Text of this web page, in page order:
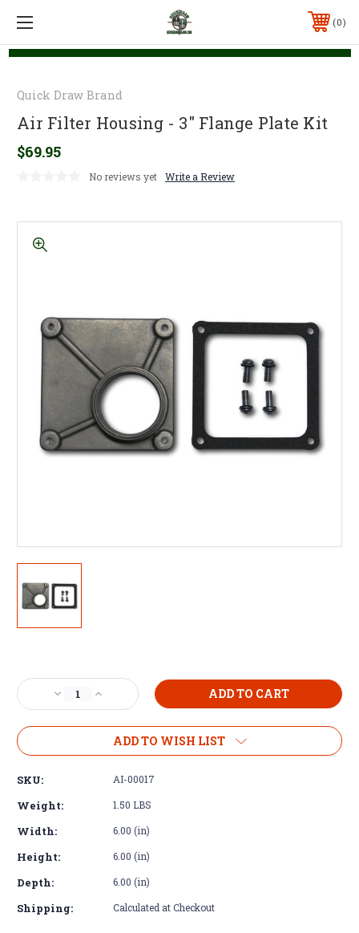
0
Quick Draw Brand
Air Filter Housing - 3" Flange Plate Kit
$69.95
No reviews yet Write a Review
Stock:
Decrease
Quantity
of
Filter
3"
Plate
Increase
Quantity
of
Filter
Plate
ADD TO WISH LIST
SKU: AI-00017
Weight: 1.50 LBS
Width: 6.00 (in)
Height: 6.00 (in)
Depth: 6.00 (in)
Shipping: Calculated at Checkout